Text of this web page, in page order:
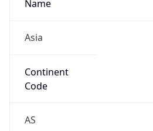
Name
Asia
Continent
Code
AS